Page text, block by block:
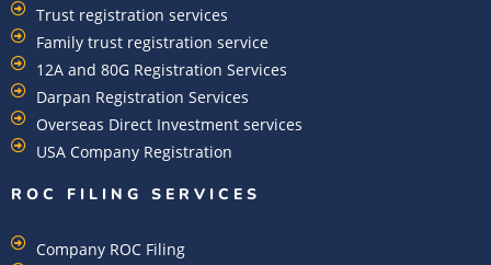
Trust registration services
Family trust registration service
12A and 80G Registration Services
Darpan Registration Services
Overseas Direct Investment services
USA Company Registration
ROC FILING SERVICES
Company ROC Filing